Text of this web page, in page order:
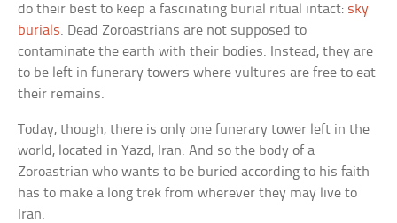
do their best to keep a fascinating burial ritual intact: sky
burials. Dead Zoroastrians are not supposed to
contaminate the earth with their bodies. Instead, they are
to be left in funerary towers where vultures are free to eat
their remains.
Today, though, there is only one funerary tower left in the
world, located in Yazd, Iran. And so the body of a
Zoroastrian who wants to be buried according to his faith
has to make a long trek from wherever they may live to
Iran.